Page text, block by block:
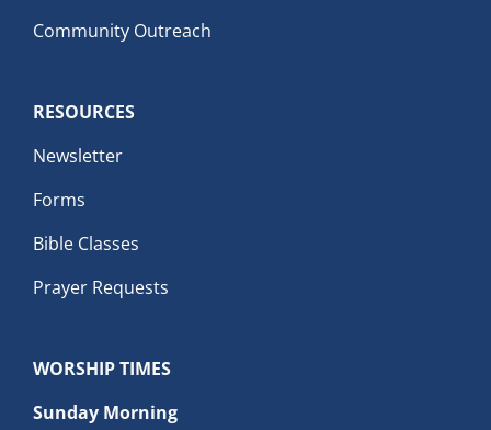
Community Outreach
RESOURCES
Newsletter
Forms
Bible Classes
Prayer Requests
WORSHIP TIMES
Sunday Morning